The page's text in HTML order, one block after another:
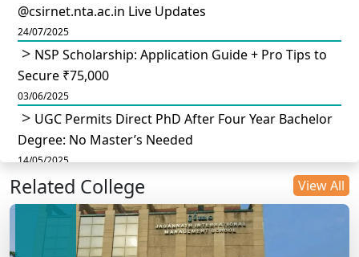
@csirnet.nta.ac.in Live Updates
24/07/2025
NSP Scholarship: Application Guide + Pro Tips to
Secure ₹75,000
03/06/2025
UGC Permits Direct PhD After Four Year Bachelor
Degree: No Master’s Needed
14/05/2025
DU B.Com Eligibility Criteria 2025: CUET UG
Requirements, Subject Combinations & Key Updates
Build a Rewarding Career in Hospitality
Related College View All